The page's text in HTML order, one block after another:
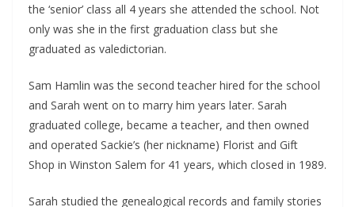
the ‘senior’ class all 4 years she attended the school. Not
only was she in the first graduation class but she
graduated as valedictorian.
Sam Hamlin was the second teacher hired for the school
and Sarah went on to marry him years later. Sarah
graduated college, became a teacher, and then owned
and operated Sackie’s (her nickname) Florist and Gift
Shop in Winston Salem for 41 years, which closed in 1989.
Sarah studied the genealogical records and family stories